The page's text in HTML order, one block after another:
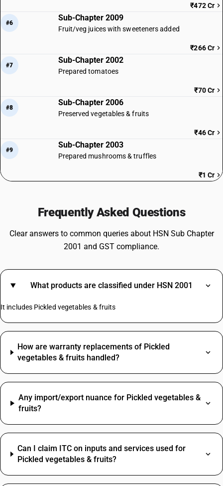
₹472 Cr
#6
Sub-Chapter 2009
Fruit/veg juices with sweeteners added
₹266 Cr
#7
Sub-Chapter 2002
Prepared tomatoes
₹70 Cr
#8
Sub-Chapter 2006
Preserved vegetables & fruits
₹46 Cr
#9
Sub-Chapter 2003
Prepared mushrooms & truffles
₹1 Cr
Frequently Asked Questions
Clear answers to common queries about HSN Sub Chapter
2001 and GST compliance.
What products are classified under HSN 2001
It includes Pickled vegetables & fruits
How are warranty replacements of Pickled
vegetables & fruits handled?
Any import/export nuance for Pickled vegetables &
fruits?
Can I claim ITC on inputs and services used for
Pickled vegetables & fruits?